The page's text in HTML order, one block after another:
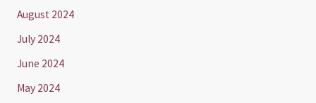
August 2024
July 2024
June 2024
May 2024